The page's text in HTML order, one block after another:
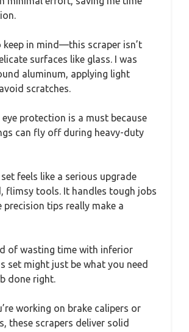
keep in mind—this scraper isn’t
surfaces like glass. I was
aluminum, applying light
scratches.
eye protection is a must because
can fly off during heavy-duty
feels like a serious upgrade
flimsy tools. It handles tough jobs
precision tips really make a
of wasting time with inferior
set might just be what you need
done right.
working on brake calipers or
these scrapers deliver solid